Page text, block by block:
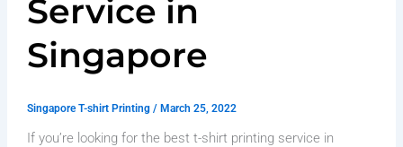
Service in
Singapore
Singapore T-shirt Printing / March 25, 2022
If you’re looking for the best t-shirt printing service in